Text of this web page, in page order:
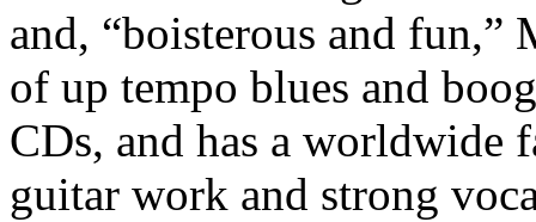
and, “boisterous and fun,”
of up tempo blues and
CDs, and has a worldwide
guitar work and strong